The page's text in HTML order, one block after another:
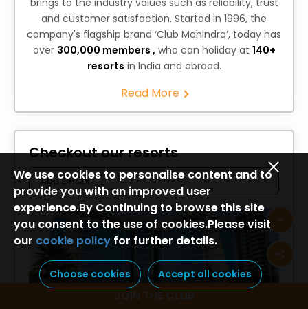
brings to the industry values such as reliability, trust
and customer satisfaction. Started in 1996, the
company's flagship brand ‘Club Mahindra’, today has
over 300,000 members , who can holiday at 140+
resorts in India and abroad.
Read More
Checkout our resorts
Holiday Inn Abu Dhabi
We use cookies to personalise content and to
provide you with an improved user
experience.By Continuing to browse this site
you consent to the use of cookies.Please visit
our cookie policy for further details.
Choose cookies Accept all cookies